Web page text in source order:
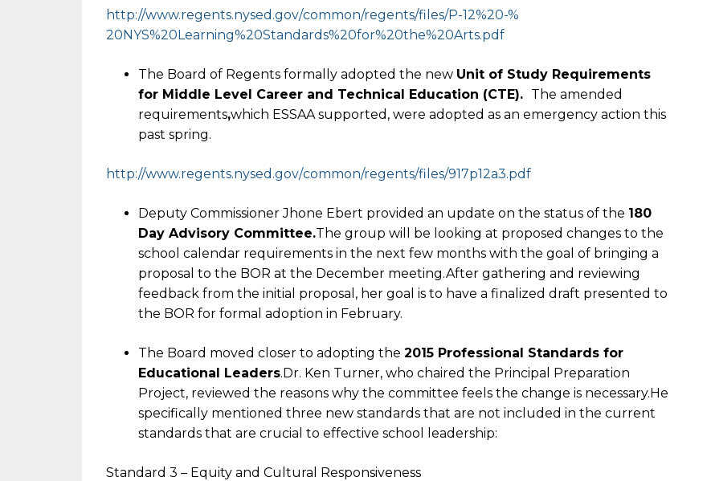
http://www.regents.nysed.gov/common/regents/files/P-12%20-%
20NYS%20Learning%20Standards%20for%20the%20Arts.pdf
The Board of Regents formally adopted the new Unit of Study Requirements
for Middle Level Career and Technical Education (CTE). The amended
requirements,which ESSAA supported, were adopted as an emergency action this
past spring.
http://www.regents.nysed.gov/common/regents/files/917p12a3.pdf
Deputy Commissioner Jhone Ebert provided an update on the status of the 180
Day Advisory Committee.The group will be looking at proposed changes to the
school calendar requirements in the next few months with the goal of bringing a
proposal to the BOR at the December meeting.After gathering and reviewing
feedback from the initial proposal, her goal is to have a finalized draft presented to
the BOR for formal adoption in February.
The Board moved closer to adopting the 2015 Professional Standards for
Educational Leaders.Dr. Ken Turner, who chaired the Principal Preparation
Project, reviewed the reasons why the committee feels the change is necessary.He
specifically mentioned three new standards that are not included in the current
standards that are crucial to effective school leadership:
Standard 3 – Equity and Cultural Responsiveness